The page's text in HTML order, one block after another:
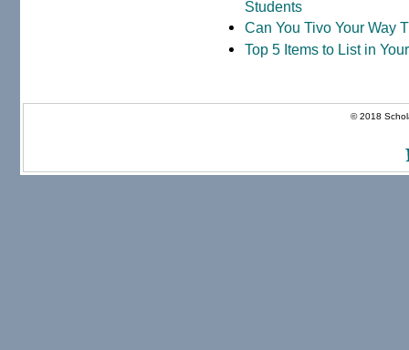
Students
Can You Tivo Your Way
Top 5 Items to List in
© 2018